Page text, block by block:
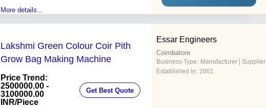
More details...
Lakshmi Green Colour Coir Pith
Grow Bag Making Machine
Price Trend:
2500000.00 -
3100000.00
INR/Piece
Get Best Quote
Essar Engineers
Coimbatore
Business Type: Manufacturer | Supplier
Established In: 2001